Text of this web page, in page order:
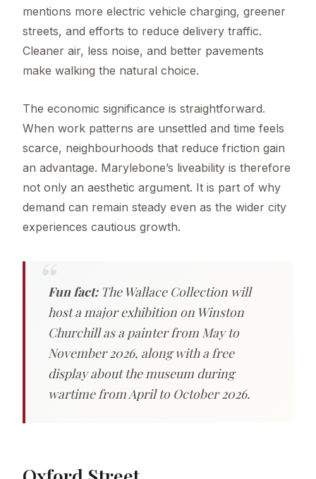
mentions more electric vehicle charging, greener
streets, and efforts to reduce delivery traffic.
Cleaner air, less noise, and better pavements
make walking the natural choice.
The economic significance is straightforward.
When work patterns are unsettled and time feels
scarce, neighbourhoods that reduce friction gain
an advantage. Marylebone’s liveability is therefore
not only an aesthetic argument. It is part of why
demand can remain steady even as the wider city
experiences cautious growth.
Fun fact: The Wallace Collection will
host a major exhibition on Winston
Churchill as a painter from May to
November 2026, along with a free
display about the museum during
wartime from April to October 2026.